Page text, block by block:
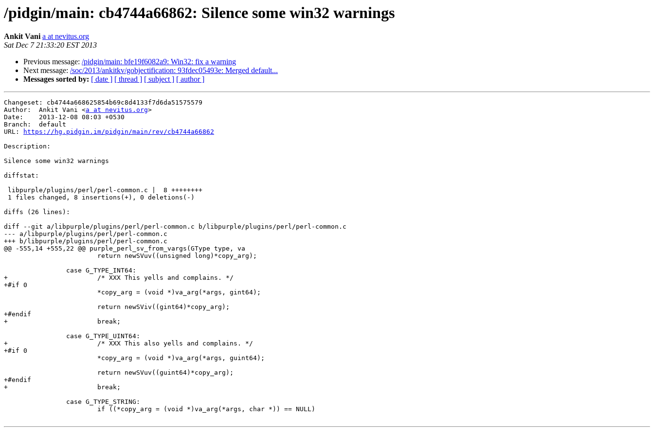
/pidgin/main: cb4744a66862: Silence some win32 warnings
Ankit Vani a at nevitus.org
Sat Dec 7 21:33:20 EST 2013
Previous message: /pidgin/main: bfe19f6082a9: Win32: fix a warning
Next message: /soc/2013/ankitkv/gobjectification: 93fdec05493e: Merged default...
Messages sorted by: [ date ] [ thread ] [ subject ] [ author ]
Changeset: cb4744a668625854b69c8d4133f7d6da51575579
Author:	 Ankit Vani <a at nevitus.org>
Date:	 2013-12-08 08:03 +0530
Branch:	 default
URL:
https://hg.pidgin.im/pidgin/main/rev/cb4744a66862
Description:
Silence some win32 warnings
diffstat:
diffs (26 lines):
diff --git a/libpurple/plugins/perl/perl-common.c b/libpurple/plugins/perl/perl-common.c
--- a/libpurple/plugins/perl/perl-common.c
+++ b/libpurple/plugins/perl/perl-common.c
@@ -555,14 +555,22 @@ purple_perl_sv_from_vargs(GType type, va
+			/* XXX This yells and complains. */
+#if 0
+#endif
+			break;
+			/* XXX This also yells and complains. */
+#if 0
+#endif
+			break;